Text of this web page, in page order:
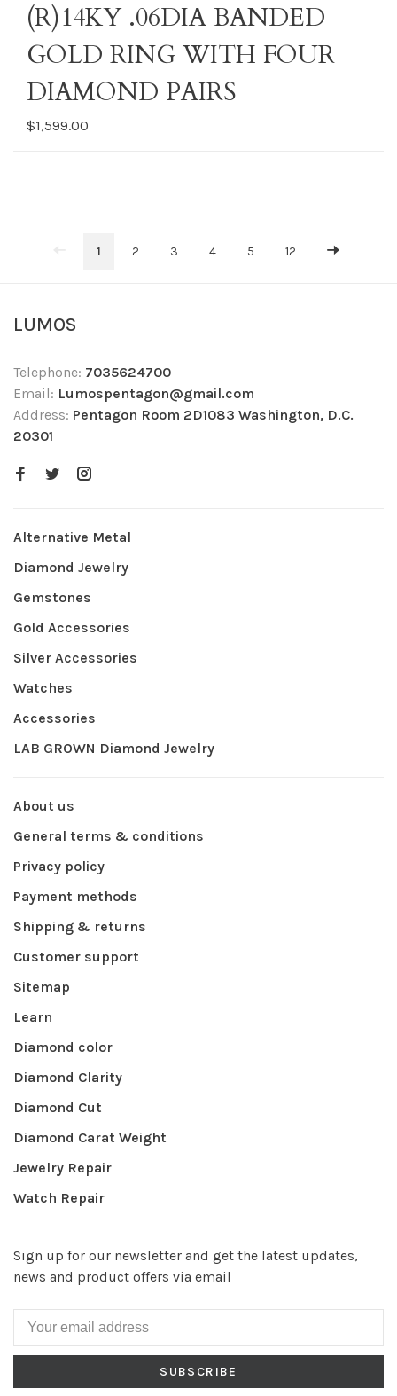
(R)14KY .06DIA BANDED
GOLD RING WITH FOUR
DIAMOND PAIRS
$1,599.00
1 2 3 4 5 12
LUMOS
Telephone: 7035624700
Email: Lumospentagon@gmail.com
Address: Pentagon Room 2D1083 Washington, D.C.
20301
Alternative Metal
Diamond Jewelry
Gemstones
Gold Accessories
Silver Accessories
Watches
Accessories
LAB GROWN Diamond Jewelry
About us
General terms & conditions
Privacy policy
Payment methods
Shipping & returns
Customer support
Sitemap
Learn
Diamond color
Diamond Clarity
Diamond Cut
Diamond Carat Weight
Jewelry Repair
Watch Repair
Sign up for our newsletter and get the latest updates,
news and product offers via email
SUBSCRIBE